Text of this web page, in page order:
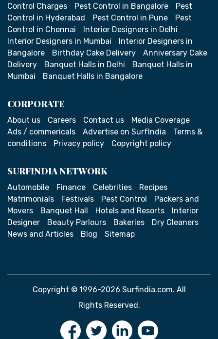
Control Charges
Pest Control in Bangalore
Pest
Control in Hyderabad
Pest Control in Pune
Pest
Control in Chennai
Interior Designers in Delhi
Interior Designers in Mumbai
Interior Designers in
Bangalore
Birthday Cake Delivery
Anniversary Cake
Delivery
Banquet Halls in Delhi
Banquet Halls in
Mumbai
Banquet Halls in Bangalore
CORPORATE
About us Careers Contact us
Media Coverage
Ads / commericals
Advertise on SurfIndia
Terms &
conditions
Privacy policy Copyright policy
SURFINDIA NETWORK
Automobile Finance Celebrities
Recipes
Matrimonials
Festivals Pest Control
Packers and
Movers
Banquet Hall Hotels and Resorts
Interior
Designer
Beauty Parlours Bakeries
Dry Cleaners
News and Articles
Blog Sitemap
Copyright © 1996-2026 Surfindia.com. All
Rights Reserved.